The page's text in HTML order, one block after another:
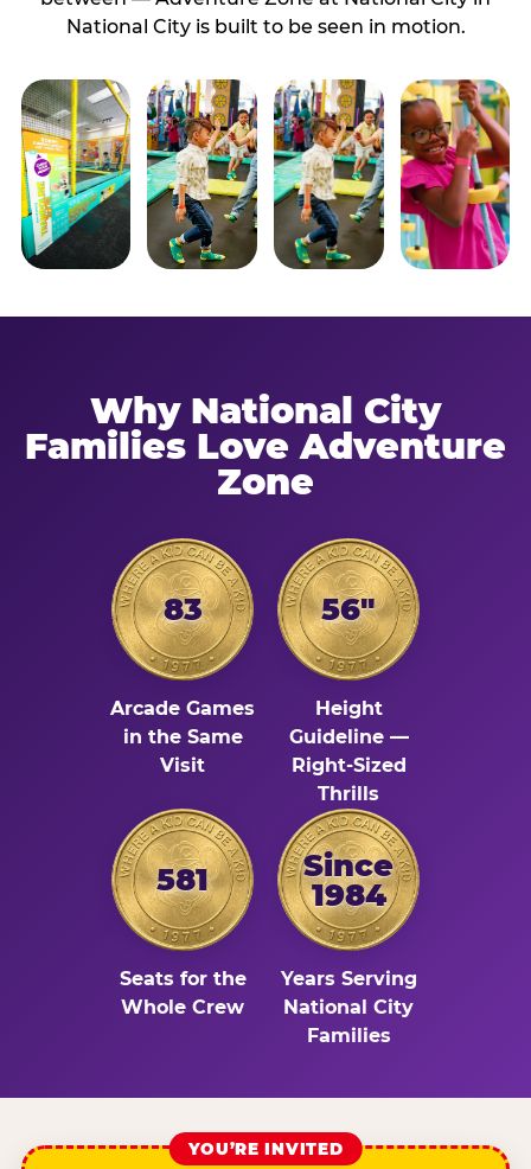
National City is built to be seen in motion.
Why National City
Families Love Adventure
Zone
83
Arcade Games
in the Same
Visit
56"
Height
Guideline —
Right-Sized
Thrills
581
Seats for the
Whole Crew
Since
1984
Years Serving
National City
Families
YOU’RE INVITED